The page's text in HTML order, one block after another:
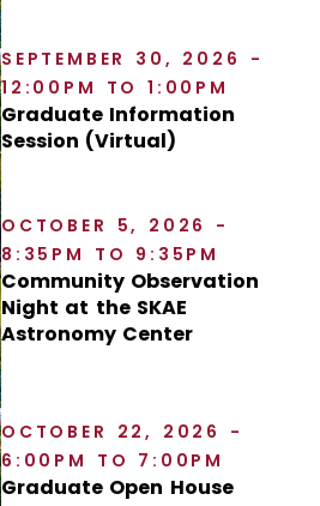
SEPTEMBER 30, 2026 -
12:00PM TO 1:00PM
Graduate Information
Session (Virtual)
OCTOBER 5, 2026 -
8:35PM TO 9:35PM
Community Observation
Night at the SKAE
Astronomy Center
OCTOBER 22, 2026 -
6:00PM TO 7:00PM
Graduate Open House